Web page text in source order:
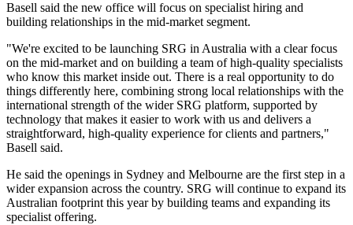
Basell said the new office will focus on specialist hiring and
building relationships in the mid-market segment.
"We're excited to be launching SRG in Australia with a clear focus
on the mid-market and on building a team of high-quality specialists
who know this market inside out. There is a real opportunity to do
things differently here, combining strong local relationships with the
international strength of the wider SRG platform, supported by
technology that makes it easier to work with us and delivers a
straightforward, high-quality experience for clients and partners,"
Basell said.
He said the openings in Sydney and Melbourne are the first step in a
wider expansion across the country. SRG will continue to expand its
Australian footprint this year by building teams and expanding its
specialist offering.